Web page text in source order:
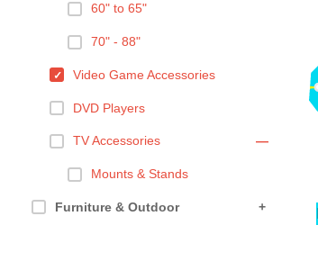
60" to 65"
70" - 88"
Video Game Accessories
DVD Players
TV Accessories —
Mounts & Stands
Furniture & Outdoor +